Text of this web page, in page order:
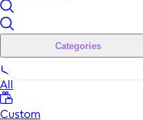
Categories
All
Custom